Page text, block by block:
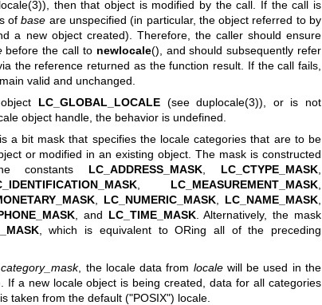
), then that object is modified by the call. If the call is
ofbase are unspecified (in particular, the object referred to by
a new object created). Therefore, the caller should ensure
before the call to newlocale(), and should subsequently refer
the reference returned as the function result. If the call fails,
valid and unchanged.
LC_GLOBAL_LOCALE (seeduplocale(3)), or is not
object handle, the behavior is undefined.
a bit mask that specifies the locale categories that are to be
or modified in an existing object. The mask is constructed
constants LC_ADDRESS_MASK, LC_CTYPE_MASK,
, LC_MEASUREMENT_MASK,
, LC_NUMERIC_MASK, LC_NAME_MASK,
, and LC_TIME_MASK. Alternatively, the mask
, which is equivalent to ORing all of the preceding
category_mask, the locale data from localewill be used in the
If a new locale object is being created, data for all categories
taken from the default ("POSIX") locale.